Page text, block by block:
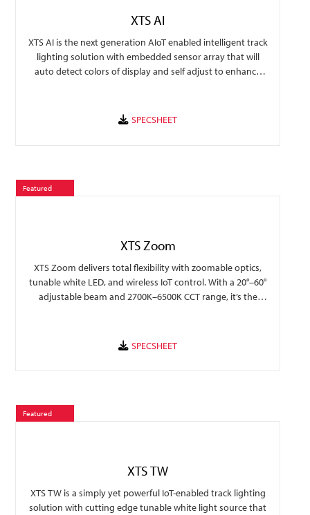
XTS AI
XTS AI is the next generation AIoT enabled intelligent track
lighting solution with embedded sensor array that will
auto detect colors of display and self adjust to enhance
display popularity.
Featured
XTS Zoom
XTS Zoom delivers total flexibility with zoomable optics,
tunable white LED, and wireless IoT control. With a 20°–60°
adjustable beam and 2700K–6500K CCT range, it’s the
Featured
XTS TW
XTS TW is a simply yet powerful IoT-enabled track lighting
solution with cutting edge tunable white light source that